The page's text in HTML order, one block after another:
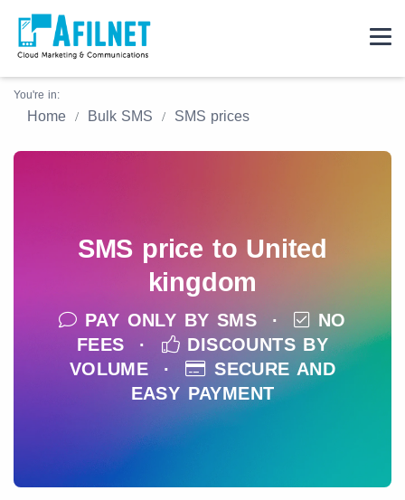
You're in:
Home Bulk SMS SMS prices
SMS price to United
kingdom
PAY ONLY BY SMS ·
NO
FEES ·
DISCOUNTS BY
VOLUME ·
SECURE AND
EASY PAYMENT